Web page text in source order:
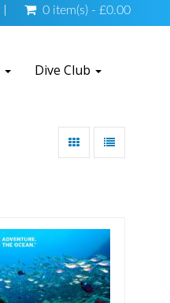
0 item(s) - £0.00
Dive Club